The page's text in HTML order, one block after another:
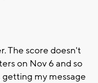
The score doesn't
on Nov 6 and so
my message